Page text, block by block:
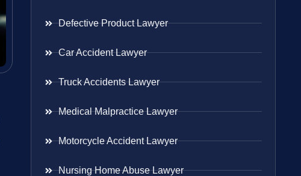
Defective Product Lawyer
Car Accident Lawyer
Truck Accidents Lawyer
Medical Malpractice Lawyer
Motorcycle Accident Lawyer
Nursing Home Abuse Lawyer